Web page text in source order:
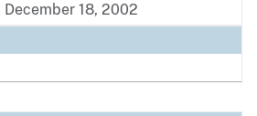
18, 2002